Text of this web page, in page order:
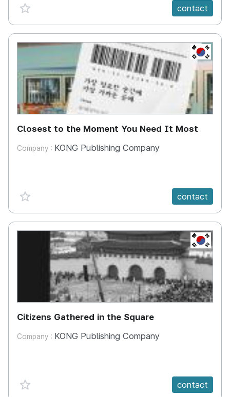
favorite {spanVal}
contact
KR
Closest to the Moment You Need It Most
Company : KONG Publishing Company
favorite {spanVal} contact
KR
Citizens Gathered in the Square
Company : KONG Publishing Company
favorite {spanVal} contact